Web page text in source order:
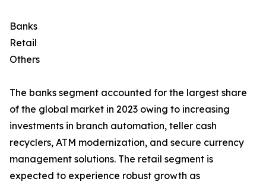
Banks
Retail
Others
The banks segment accounted for the largest share
of the global market in 2023 owing to increasing
investments in branch automation, teller cash
recyclers, ATM modernization, and secure currency
management solutions. The retail segment is
expected to experience robust growth as